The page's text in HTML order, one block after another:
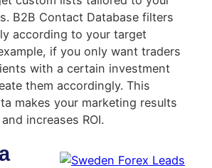
B2B Contact Database filters
according to your target
if you only want traders
with a certain investment
them accordingly. This
makes your marketing results
increases ROI.